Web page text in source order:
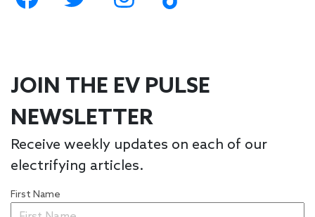
JOIN THE EV PULSE
NEWSLETTER
Receive weekly updates on each of our
electrifying articles.
First Name